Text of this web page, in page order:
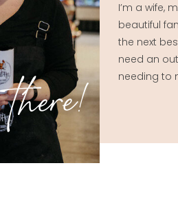
I’m a wife,
beautiful
the next
need an
needing to